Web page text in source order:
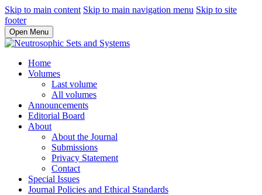
Skip to main content Skip to main navigation menu Skip to site
footer
Open Menu
Home
Volumes
Last volume
All volumes
Announcements
Editorial Board
About
About the Journal
Submissions
Privacy Statement
Contact
Special Issues
Journal Policies and Ethical Standards